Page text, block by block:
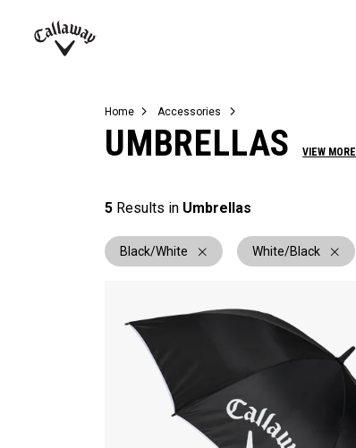
Juniors
View All Balls
View All Accessories
Demo Days
Home Accessories
UMBRELLAS VIEW MORE
5 Results in Umbrellas
Black/White White/Black